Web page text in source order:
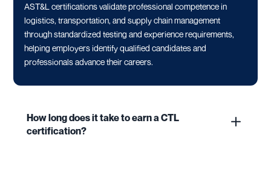
AST&L certifications validate professional competence in
logistics, transportation, and supply chain management
through standardized testing and experience requirements,
helping employers identify qualified candidates and
professionals advance their careers.
How long does it take to earn a CTL
certification?